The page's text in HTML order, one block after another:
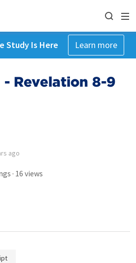
Study Is Here Learn more
- Revelation 8-9
ago
· 16 views